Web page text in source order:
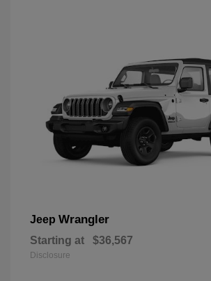
Jeep Wrangler
Starting at $36,567
Disclosure